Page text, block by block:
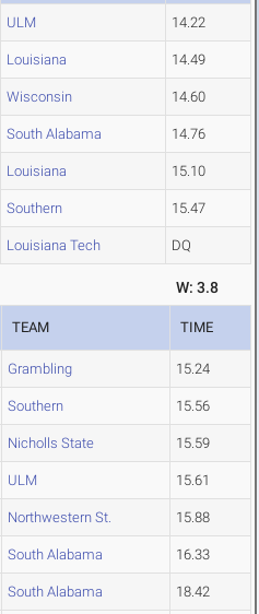
ULM 14.22
Louisiana 14.49
Wisconsin 14.60
South Alabama 14.76
Louisiana 15.10
Southern 15.47
Louisiana Tech DQ
W: 3.8
TEAM TIME
Grambling 15.24
Southern 15.56
Nicholls State 15.59
ULM 15.61
Northwestern St. 15.88
South Alabama 16.33
South Alabama 18.42